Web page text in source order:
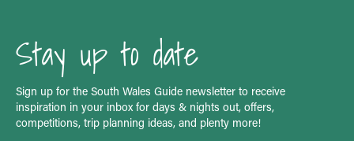
Stay up to date
Sign up for the South Wales Guide newsletter to receive
inspiration in your inbox for days & nights out, offers,
competitions, trip planning ideas, and plenty more!